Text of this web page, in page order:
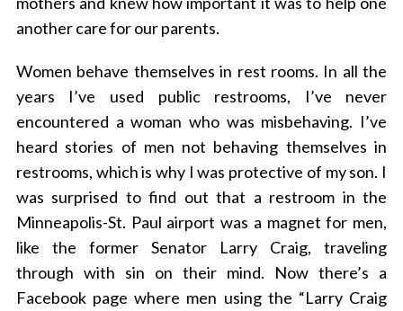
another care for our parents.
Women behave themselves in rest rooms. In all the
years I’ve used public restrooms, I’ve never
encountered a woman who was misbehaving. I’ve
heard stories of men not behaving themselves in
restrooms, which is why I was protective of my son. I
was surprised to find out that a restroom in the
Minneapolis-St. Paul airport was a magnet for men,
like the former Senator Larry Craig, traveling
through with sin on their mind. Now there’s a
Facebook page where men using the “Larry Craig